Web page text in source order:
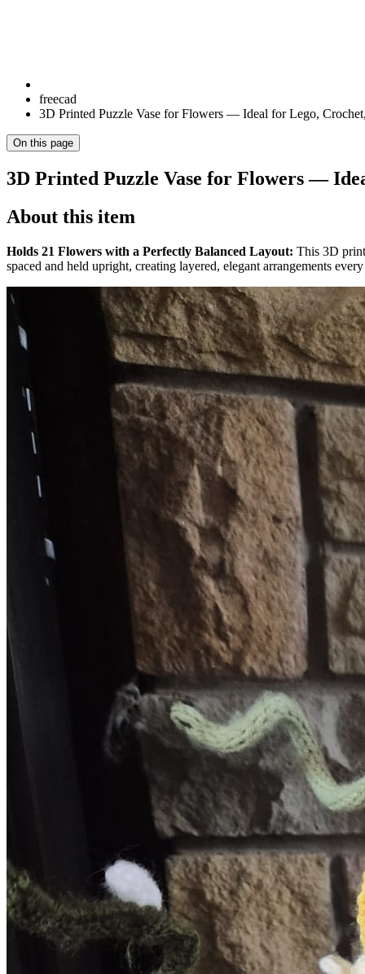
freecad
3D Printed Puzzle Vase for Flowers — Ideal for Lego,
On this page
3D Printed Puzzle Vase for Flowers —
About this item
Holds 21 Flowers with a Perfectly Balanced Layout: This 3D
spaced and held upright, creating layered, elegant arrangements